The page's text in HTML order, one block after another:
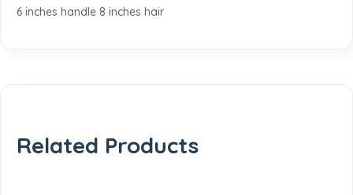
6 inches handle 8 inches hair
Related Products